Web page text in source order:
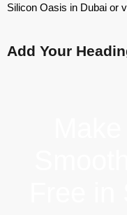
Silicon Oasis in Dubai or
Add Your